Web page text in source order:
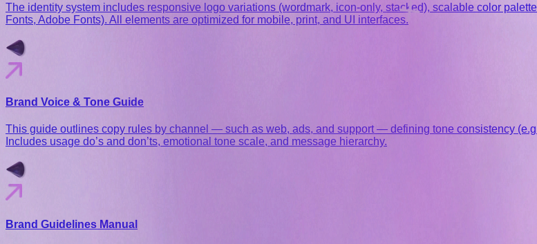
The identity system includes responsive logo variations (wordmark, icon-only, stacked), scalable color
Fonts, Adobe Fonts). All elements are optimized for mobile, print, and UI interfaces.
Brand Voice & Tone Guide
This guide outlines copy rules by channel — such as web, ads, and support — defining tone consistency
Includes usage do’s and don’ts, emotional tone scale, and message hierarchy.
Brand Guidelines Manual